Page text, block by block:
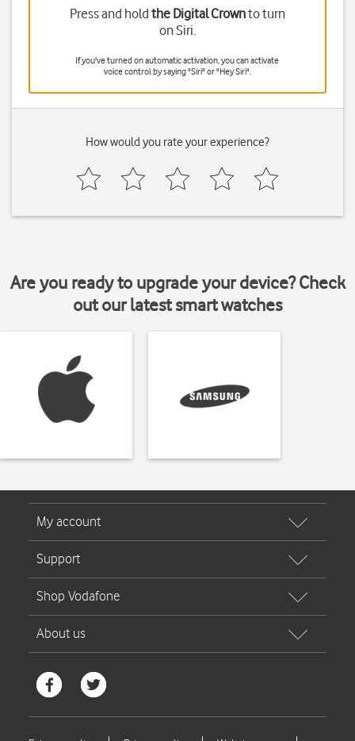
Press and hold the Digital Crownto turn
on Siri.
If you've turned on automatic activation, you can activate
voice control by saying "Siri" or "Hey Siri".
How would you rate your experience?
Are you ready to upgrade your device? Check
out our latest smart watches